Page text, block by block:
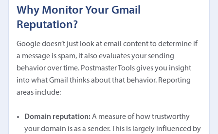
Why Monitor Your Gmail
Reputation?
Google doesn’t just look at email content to determine if
a message is spam, it also evaluates your sending
behavior over time. Postmaster Tools gives you insight
into what Gmail thinks about that behavior. Reporting
areas include:
Domain reputation:A measure of how trustworthy
your domain is as a sender. This is largely influenced by